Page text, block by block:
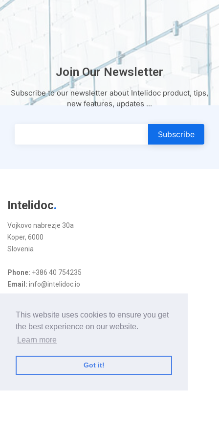
This website uses cookies to ensure you get
the best experience on our website.
Learn more
Got it!
Join Our Newsletter
Subscribe to our newsletter about Intelidoc product, tips,
new features, updates ...
Subscribe
Intelidoc.
Vojkovo nabrezje 30a
Koper, 6000
Slovenia
Phone: +386 40 754235
Email: info@intelidoc.io
Useful Links
Home